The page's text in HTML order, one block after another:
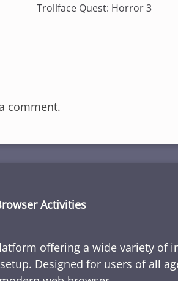
Trollface Quest: Horror 3
comment.
Activities
offering a wide variety
Designed for users of all